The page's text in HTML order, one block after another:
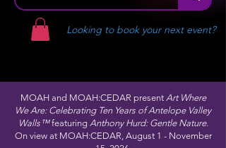
Looking to book your next event?
MOAH and MOAH:CEDAR present Art Where
We Are: Celebrating Ten Years of Antelope Valley
Walls™featuring Anthony Hurd: Gentle Nature.
On view at MOAH:CEDAR, August 1 - November